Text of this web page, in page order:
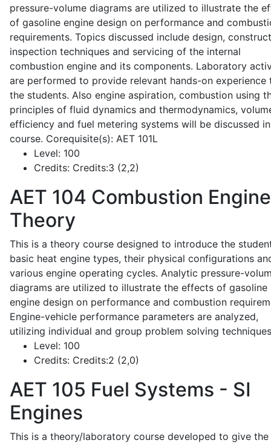
pressure-volume diagrams are utilized to illustrate the
of gasoline engine design on performance and
requirements. Topics discussed include design,
inspection techniques and servicing of the internal
combustion engine and its components. Laboratory
are performed to provide relevant hands-on experience
the students. Also engine aspiration, combustion using
principles of fluid dynamics and thermodynamics,
efficiency and fuel metering systems will be discussed
course. Corequisite(s): AET 101L
Level: 100
Credits: Credits:3 (2,2)
AET 104 Combustion Engine
Theory
This is a theory course designed to introduce the
basic heat engine types, their physical configurations
various engine operating cycles. Analytic pressure-
diagrams are utilized to illustrate the effects of gasoline
engine design on performance and combustion
Engine-vehicle performance parameters are analyzed,
utilizing individual and group problem solving
Level: 100
Credits: Credits:2 (2,0)
AET 105 Fuel Systems - SI
Engines
This is a theory/laboratory course developed to give the